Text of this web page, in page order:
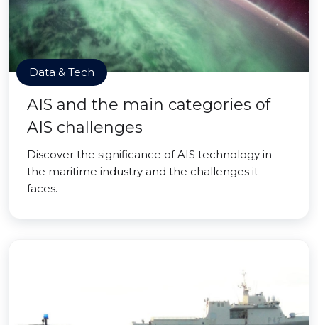
Data & Tech
AIS and the main categories of
AIS challenges
Discover the significance of AIS technology in
the maritime industry and the challenges it
faces.